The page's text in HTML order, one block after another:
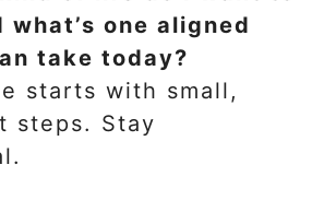
what’s one aligned
take today?
starts with small,
steps. Stay